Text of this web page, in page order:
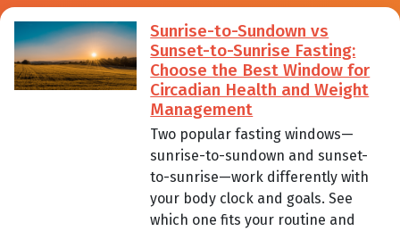
Sunrise-to-Sundown vs
Sunset-to-Sunrise Fasting:
Choose the Best Window for
Circadian Health and Weight
Management
Two popular fasting windows—
sunrise-to-sundown and sunset-
to-sunrise—work differently with
your body clock and goals. See
which one fits your routine and